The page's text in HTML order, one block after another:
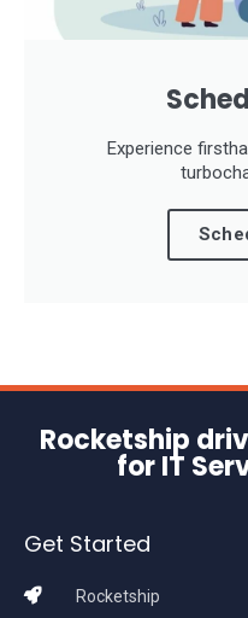
Experience
Rocketship
for IT
Get Started
Rocketship